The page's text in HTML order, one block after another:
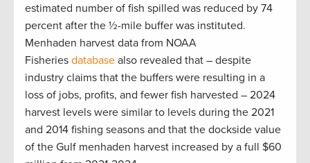
estimated number of fish spilled was reduced by 74
percent after the ½-mile buffer was instituted.
Menhaden harvest data from NOAA
Fisheries database also revealed that – despite
industry claims that the buffers were resulting in a
loss of jobs, profits, and fewer fish harvested – 2024
harvest levels were similar to levels during the 2021
and 2014 fishing seasons and that the dockside value
of the Gulf menhaden harvest increased by a full $60